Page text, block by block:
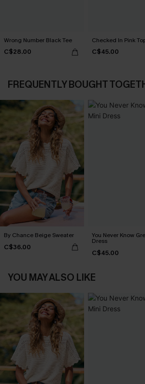
Wrong Number Black Tee
C$28.00
Checked In Pink
C$45.00
FREQUENTLY BOUGHT
By Chance Beige Sweater
C$36.00
You Never Know
Dress
C$45.00
YOU MAY ALSO LIKE